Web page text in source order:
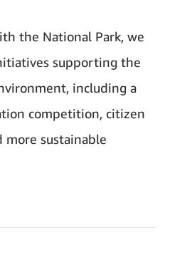
the National Park, we
supporting the
including a
competition, citizen
more sustainable